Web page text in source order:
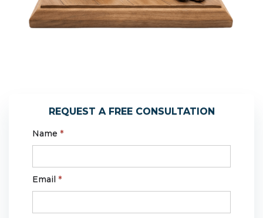
REQUEST A FREE CONSULTATION
Name *
Email *